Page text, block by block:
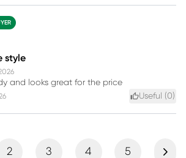
style
and looks great for the price
Useful (0)
2 3 4 5 Next